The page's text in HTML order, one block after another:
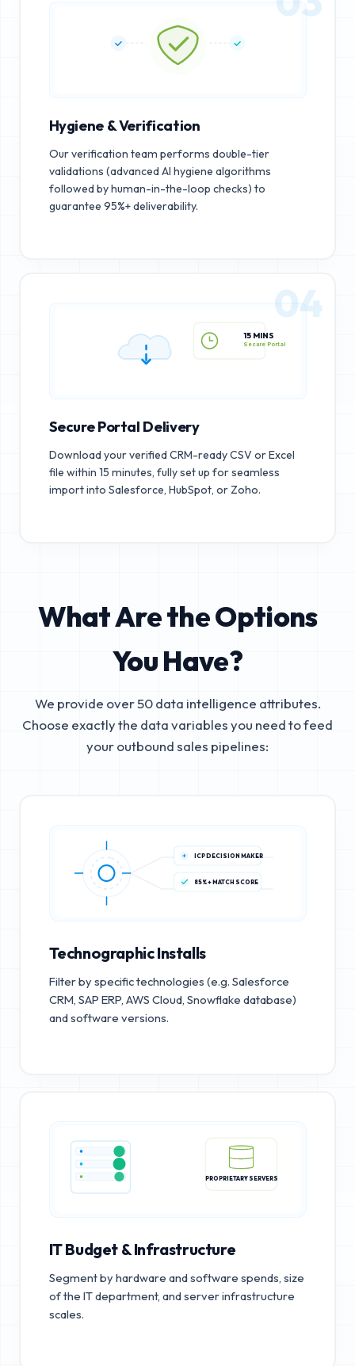
Hygiene & Verification
Our verification team performs double-tier
validations (advanced AI hygiene algorithms
followed by human-in-the-loop checks) to
guarantee 95%+ deliverability.
15 MINS
04
Secure Portal Delivery
Download your verified CRM-ready CSV or Excel
file within 15 minutes, fully set up for seamless
import into Salesforce, HubSpot, or Zoho.
What Are the Options
You Have?
We provide over 50 data intelligence attributes.
Choose exactly the data variables you need to feed
your outbound sales pipelines:
ICP DECISION MAKER
85%+ MATCH SCORE
Technographic Installs
Filter by specific technologies (e.g. Salesforce
CRM, SAP ERP, AWS Cloud, Snowflake database)
and software versions.
PROPRIETARY SERVERS
IT Budget & Infrastructure
Segment by hardware and software spends, size
of the IT department, and server infrastructure
scales.